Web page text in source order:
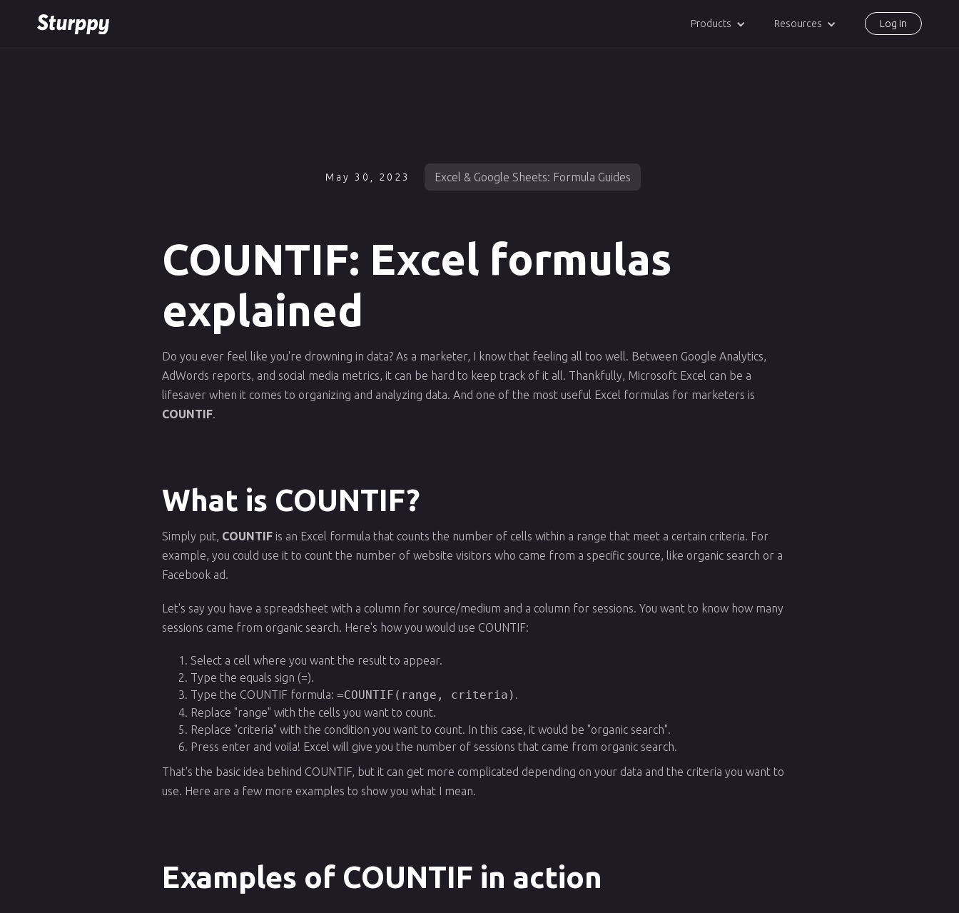
Products Resources Log in
May 30, 2023 Excel & Google Sheets: Formula Guides
COUNTIF: Excel formulas
explained
Do you ever feel like you're drowning in data? As a marketer, I know that feeling all too well. Between Google Analytics,
AdWords reports, and social media metrics, it can be hard to keep track of it all. Thankfully, Microsoft Excel can be a
lifesaver when it comes to organizing and analyzing data. And one of the most useful Excel formulas for marketers is
COUNTIF.
What is COUNTIF?
Simply put, COUNTIF is an Excel formula that counts the number of cells within a range that meet a certain criteria. For
example, you could use it to count the number of website visitors who came from a specific source, like organic search or a
Facebook ad.
Let's say you have a spreadsheet with a column for source/medium and a column for sessions. You want to know how many
sessions came from organic search. Here's how you would use COUNTIF:
Select a cell where you want the result to appear.
Type the equals sign (=).
Type the COUNTIF formula: =COUNTIF(range, criteria) .
Replace "range" with the cells you want to count.
Replace "criteria" with the condition you want to count. In this case, it would be "organic search".
Press enter and voila! Excel will give you the number of sessions that came from organic search.
That's the basic idea behind COUNTIF, but it can get more complicated depending on your data and the criteria you want to
use. Here are a few more examples to show you what I mean.
Examples of COUNTIF in action